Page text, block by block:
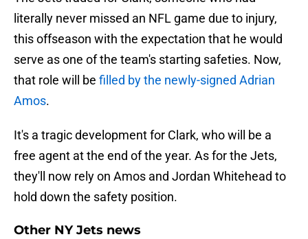
literally never missed an NFL game due to injury,
this offseason with the expectation that he would
serve as one of the team's starting safeties. Now,
that role will be filled by the newly-signed Adrian
Amos.
It's a tragic development for Clark, who will be a
free agent at the end of the year. As for the Jets,
they'll now rely on Amos and Jordan Whitehead to
hold down the safety position.
Other NY Jets news